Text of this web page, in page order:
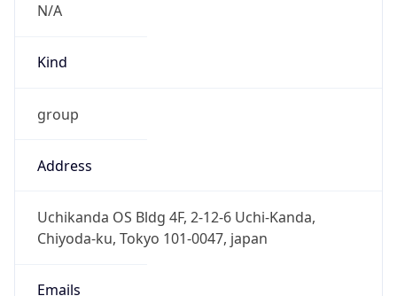
N/A
Kind
group
Address
Uchikanda OS Bldg 4F, 2-12-6 Uchi-Kanda,
Chiyoda-ku, Tokyo 101-0047, japan
Emails